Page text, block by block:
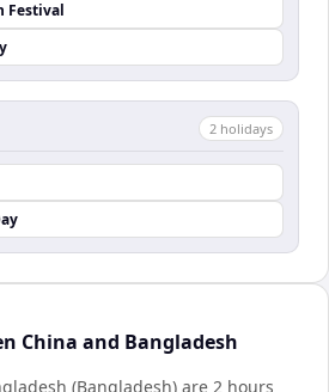
Festival
2 holidays
China and Bangladesh
(Bangladesh) are 2 hours